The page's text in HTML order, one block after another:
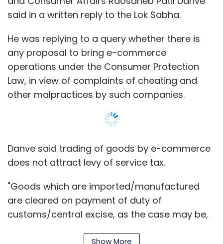
said in a written reply to the Lok Sabha.
He was replying to a query whether there is
any proposal to bring e-commerce
operations under the Consumer Protection
Law, in view of complaints of cheating and
other malpractices by such companies.
Danve said trading of goods by e-commerce
does not attract levy of service tax.
"Goods which are imported/manufactured
are cleared on payment of duty of
customs/central excise, as the case may be,
Show More